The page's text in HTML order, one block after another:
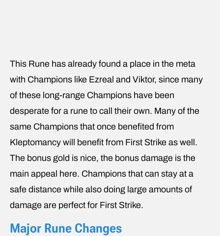
This Rune has already found a place in the meta
with Champions like Ezreal and Viktor, since many
of these long-range Champions have been
desperate for a rune to call their own. Many of the
same Champions that once benefited from
Kleptomancy will benefit from First Strike as well.
The bonus gold is nice, the bonus damage is the
main appeal here. Champions that can stay at a
safe distance while also doing large amounts of
damage are perfect for First Strike.
Major Rune Changes